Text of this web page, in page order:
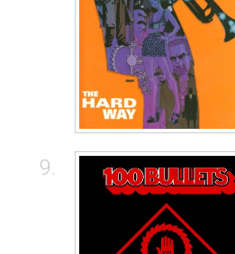
9.